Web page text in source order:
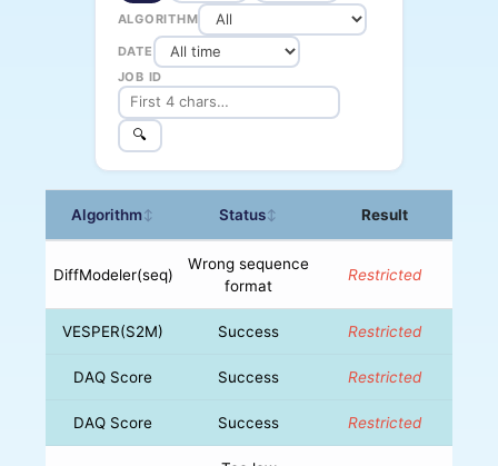
ALGORITHM
DATE
JOB ID
🔍
Algorithm↕ Status↕ Result
DiffModeler(seq)
Wrong sequence
format
Restricted
VESPER(S2M) Success Restricted
DAQ Score Success Restricted
DAQ Score Success Restricted